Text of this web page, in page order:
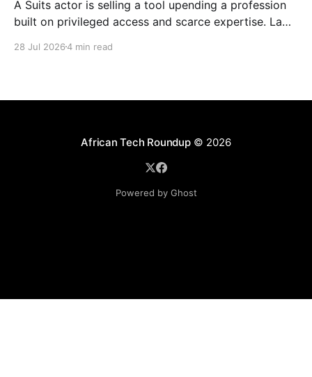
A Suits actor is selling a tool upending a profession
built on privileged access and scarce expertise. Law
exception.
28 Jul 20264 min read
African Tech Roundup© 2026
Powered by Ghost